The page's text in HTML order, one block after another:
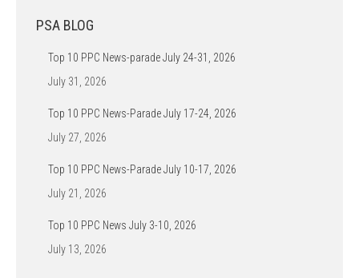
PSA BLOG
Top 10 PPC News-parade July 24-31, 2026
July 31, 2026
Top 10 PPC News-Parade July 17-24, 2026
July 27, 2026
Top 10 PPC News-Parade July 10-17, 2026
July 21, 2026
Top 10 PPC News July 3-10, 2026
July 13, 2026